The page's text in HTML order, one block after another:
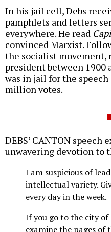
In his jail cell, Debs
pamphlets and letters
everywhere. He read
convinced Marxist.
the socialist movement,
president between 1900
was in jail for the
million votes.
DEBS’ CANTON speech
unwavering devotion to
I am suspicious of
intellectual variety.
every day in the week.
If you go to the city of
examine the pages of